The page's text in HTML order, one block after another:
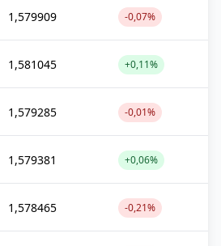
1,579909 -0,07%
1,581045 +0,11%
1,579285 -0,01%
1,579381 +0,06%
1,578465 -0,21%